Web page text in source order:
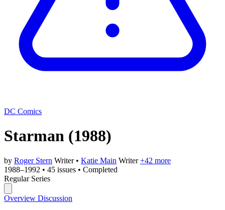
DC Comics
Starman (1988)
by Roger Stern Writer • Katie Main Writer +42 more
1988–1992 • 45 issues • Completed
Regular Series
Overview Discussion